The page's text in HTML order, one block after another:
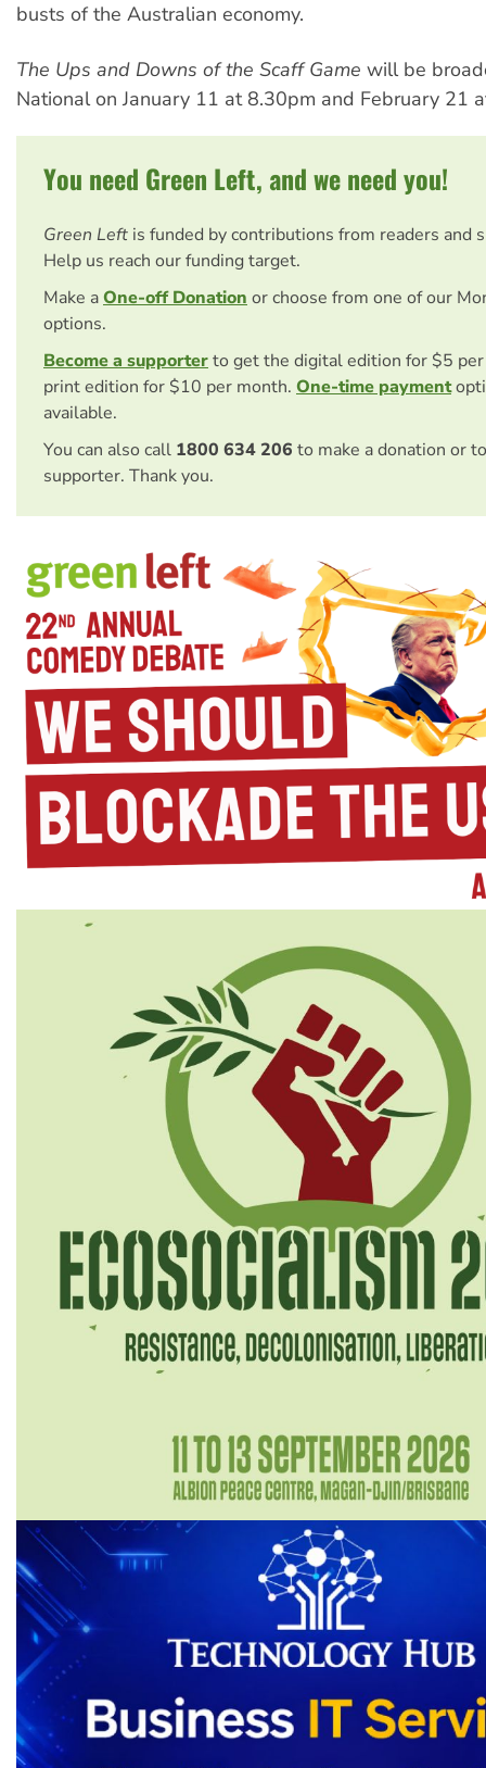
busts of the Australian economy.
The Ups and Downs of the Scaff Game will be
National on January 11 at 8.30pm and February 21
You need Green Left, and we need you!
Green Left is funded by contributions from readers and
Help us reach our funding target.
Make aOne-off Donation or choose from one of our
options.
Become a supporterto get the digital edition for $5
print edition for $10 per month. One-time payment
available.
You can also call 1800 634 206 to make a donation or
supporter. Thank you.